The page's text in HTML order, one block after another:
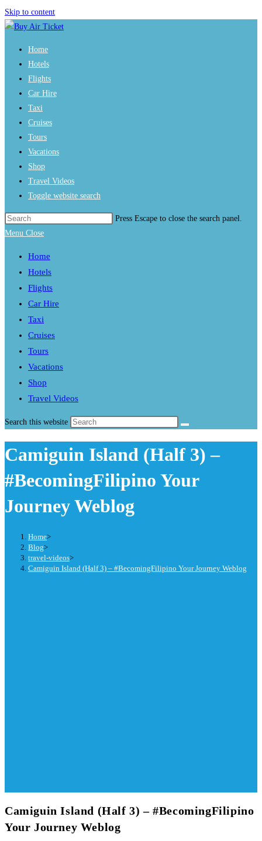
Skip to content
Home
Hotels
Flights
Car Hire
Taxi
Cruises
Tours
Vacations
Shop
Travel Videos
Toggle website search
Press Escape to close the search panel.
Menu Close
Home
Hotels
Flights
Car Hire
Taxi
Cruises
Tours
Vacations
Shop
Travel Videos
Search this website
Camiguin Island (Half 3) –
#BecomingFilipino Your
Journey Weblog
Home>
Blog>
travel-videos>
Camiguin Island (Half 3) – #BecomingFilipino Your Journey Weblog
Camiguin Island (Half 3) – #BecomingFilipino
Your Journey Weblog